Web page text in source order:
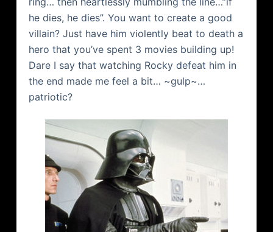
he dies, he dies”. You want to create a good
villain? Just have him violently beat to death a
hero that you’ve spent 3 movies building up!
Dare I say that watching Rocky defeat him in
the end made me feel a bit… ~gulp~…
patriotic?